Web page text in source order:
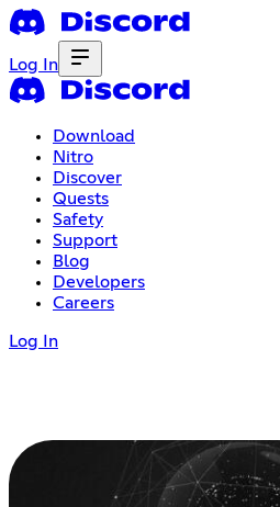
Log In
Download
Nitro
Discover
Quests
Safety
Support
Blog
Developers
Careers
Log In